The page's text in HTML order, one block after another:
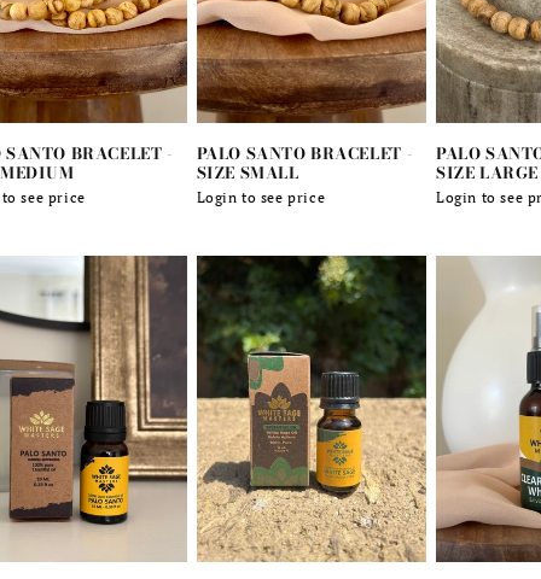
SANTO BRACELET -
see price
PALO SANTO BRACELET -
SIZE SMALL
Regular
Login to see price
PALO
SIZE LARGE
Regular
Login to see